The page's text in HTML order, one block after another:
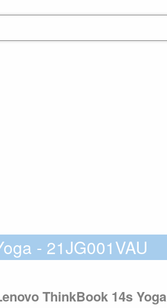
- 21JG001VAU
ThinkBook 14s Yoga